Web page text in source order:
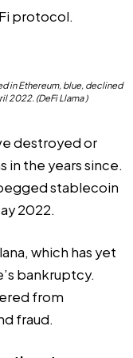
protocol.
in Ethereum, blue, declined
2022. (DeFi Llama )
destroyed or
the years since.
stablecoin
2022.
which has yet
bankruptcy.
from
fraud.